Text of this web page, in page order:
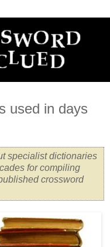
used in days
specialist dictionaries
for compiling
crossword